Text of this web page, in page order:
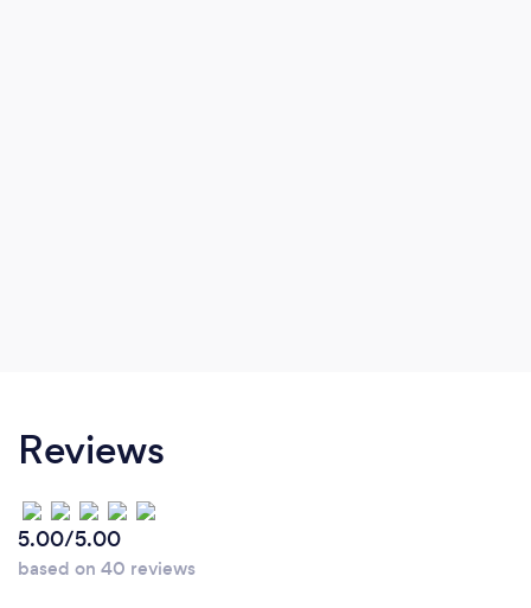
Reviews
5.00/5.00
based on 40 reviews